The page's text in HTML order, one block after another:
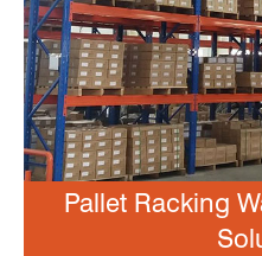
Pallet Racking